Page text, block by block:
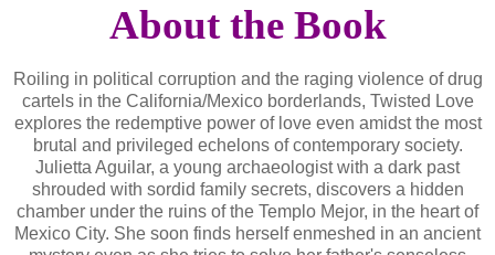
About the Book
Roiling in political corruption and the raging violence of drug
cartels in the California/Mexico borderlands, Twisted Love
explores the redemptive power of love even amidst the most
brutal and privileged echelons of contemporary society.
Julietta Aguilar, a young archaeologist with a dark past
shrouded with sordid family secrets, discovers a hidden
chamber under the ruins of the Templo Mejor, in the heart of
Mexico City. She soon finds herself enmeshed in an ancient